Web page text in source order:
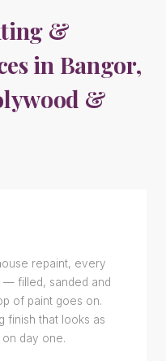
&
in Bangor,
&
repaint, every
— filled, sanded and
of paint goes on.
finish that looks as
day one.